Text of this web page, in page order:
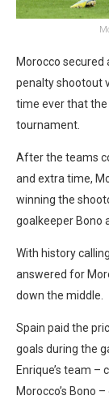
Morocco secured
penalty shootout
time ever that
tournament.
After the teams
and extra time,
winning the
goalkeeper Bono
With history
answered for
down the middle.
Spain paid the
goals during the
Enrique’s team
Morocco’s Bono